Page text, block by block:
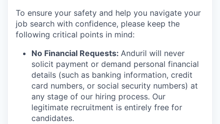
To ensure your safety and help you navigate your
job search with confidence, please keep the
following critical points in mind:
No Financial Requests: Anduril will never
solicit payment or demand personal financial
details (such as banking information, credit
card numbers, or social security numbers) at
any stage of our hiring process. Our
legitimate recruitment is entirely free for
candidates.